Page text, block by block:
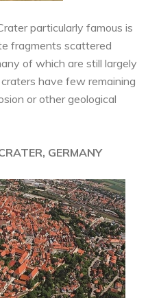
particularly famous is
fragments scattered
of which are still largely
have few remaining
or other geological
GERMANY